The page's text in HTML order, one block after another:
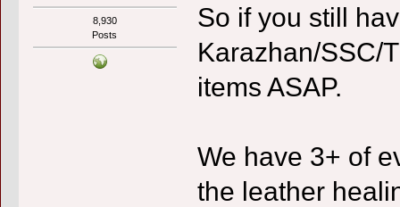
8,930
Posts
So if you still
Karazhan/SSC/
items ASAP.
We have 3+ of
the leather